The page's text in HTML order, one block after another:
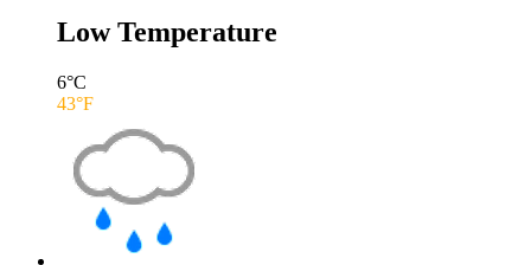
Low Temperature
6°C
43°F